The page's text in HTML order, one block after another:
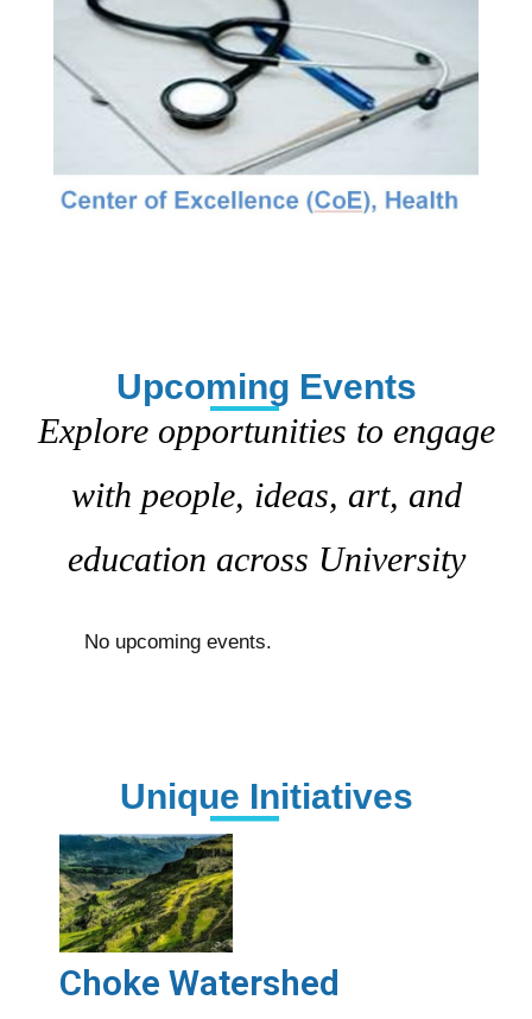
Upcoming Events
Explore opportunities to engage
with people, ideas, art, and
education across University
No upcoming events.
Unique Initiatives
Choke Watershed